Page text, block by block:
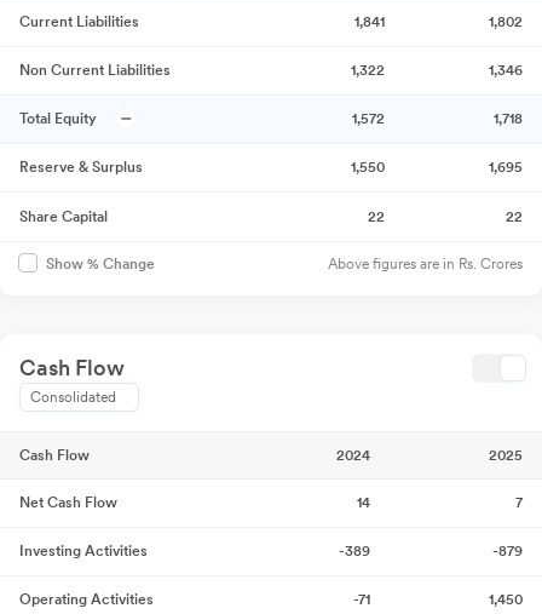
Current Liabilities 1,841 1,802
Non Current Liabilities 1,322 1,346
Total Equity 1,572 1,718
Reserve & Surplus 1,550 1,695
Share Capital 22 22
Show % Change Above figures are in Rs. Crores
Cash Flow
Consolidated
Cash Flow 2024 2025
Net Cash Flow 14 7
Investing Activities -389 -879
Operating Activities -71 1,450